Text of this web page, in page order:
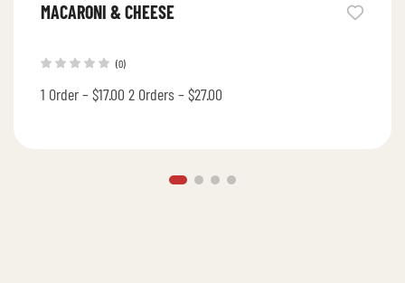
MACARONI & CHEESE
(0)
1 Order – $17.00 2 Orders – $27.00